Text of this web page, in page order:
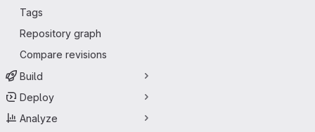
Tags
Repository graph
Compare revisions
Build
Deploy
Analyze